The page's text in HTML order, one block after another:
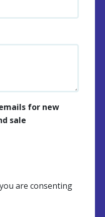
for new
sale
are consenting